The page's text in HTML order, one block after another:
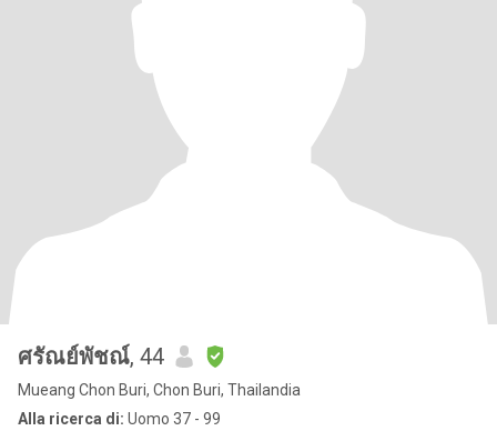
ศรัณย์พัชณ์, 44
Mueang Chon Buri, Chon Buri, Thailandia
Alla ricerca di: Uomo 37 - 99